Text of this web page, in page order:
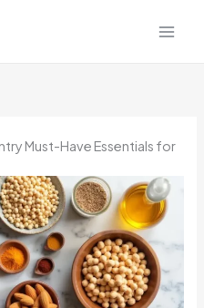
Must-Have Essentials for